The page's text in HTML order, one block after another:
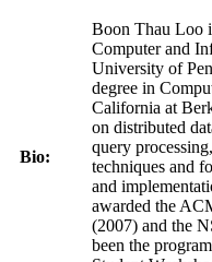
Bio:
Boon Thau Loo
Computer and
University of
degree in
California at
on distributed
query
techniques and
and
awarded the
(2007) and the
been the